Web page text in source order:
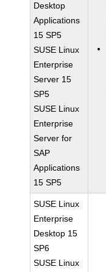
Desktop
Applications
15 SP5
SUSE Linux
Enterprise
Server 15
SP5
SUSE Linux
Enterprise
Server for
SAP
Applications
15 SP5
SUSE Linux
Enterprise
Desktop 15
SP6
SUSE Linux